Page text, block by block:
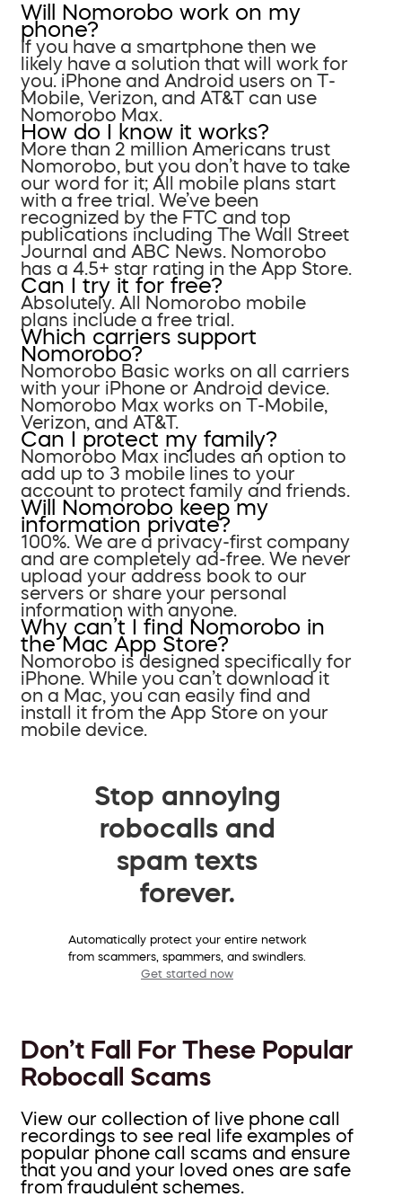
Will Nomorobo work on my
phone?
If you have a smartphone then we
likely have a solution that will work for
you. iPhone and Android users on T-
Mobile, Verizon, and AT&T can use
Nomorobo Max.
How do I know it works?
More than 2 million Americans trust
Nomorobo, but you don’t have to take
our word for it; All mobile plans start
with a free trial. We’ve been
recognized by the FTC and top
publications including The Wall Street
Journal and ABC News. Nomorobo
has a 4.5+ star rating in the App Store.
Can I try it for free?
Absolutely. All Nomorobo mobile
plans include a free trial.
Which carriers support
Nomorobo?
Nomorobo Basic works on all carriers
with your iPhone or Android device.
Nomorobo Max works on T-Mobile,
Verizon, and AT&T.
Can I protect my family?
Nomorobo Max includes an option to
add up to 3 mobile lines to your
account to protect family and friends.
Will Nomorobo keep my
information private?
100%. We are a privacy-first company
and are completely ad-free. We never
upload your address book to our
servers or share your personal
information with anyone.
Why can’t I find Nomorobo in
the Mac App Store?
Nomorobo is designed specifically for
iPhone. While you can’t download it
on a Mac, you can easily find and
install it from the App Store on your
mobile device.
Stop annoying
robocalls and
spam texts
forever.
Automatically protect your entire network
from scammers, spammers, and swindlers.
Get started now
Don’t Fall For These Popular
Robocall Scams
View our collection of live phone call
recordings to see real life examples of
popular phone call scams and ensure
that you and your loved ones are safe
from fraudulent schemes.